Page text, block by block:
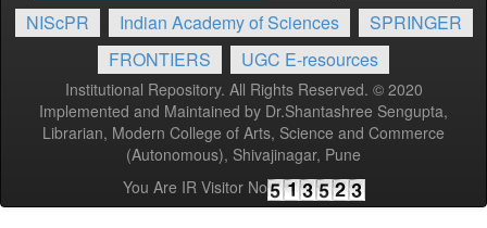
NIScPR
Indian Academy of Sciences
SPRINGER
FRONTIERS
UGC E-resources
Institutional Repository. All Rights Reserved. © 2020
Implemented and Maintained by Dr.Shantashree Sengupta,
Librarian, Modern College of Arts, Science and Commerce
(Autonomous), Shivajinagar, Pune
You Are IR Visitor No